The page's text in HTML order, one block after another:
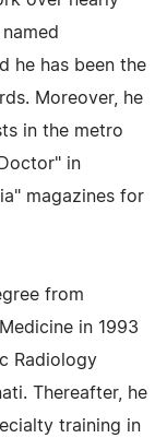
he has been the
Moreover, he
in the metro
in
magazines for
from
in 1993
Radiology
Thereafter, he
training in